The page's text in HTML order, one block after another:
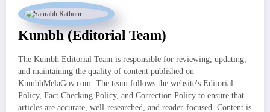
Kumbh (Editorial Team)
The Kumbh Editorial Team is responsible for reviewing, updating,
and maintaining the quality of content published on
KumbhMelaGov.com. The team follows the website's Editorial
Policy, Fact Checking Policy, and Correction Policy to ensure that
articles are accurate, well-researched, and reader-focused. Content is